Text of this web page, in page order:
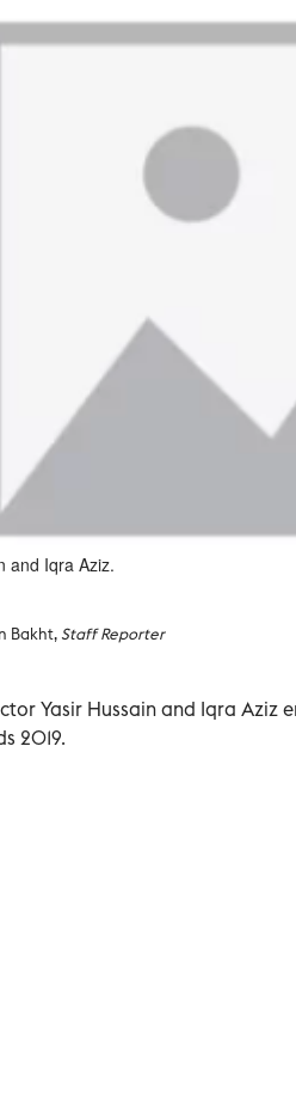
and Iqra Aziz.
Bakht,Staff Reporter
Yasir Hussain and Iqra Aziz
2019.